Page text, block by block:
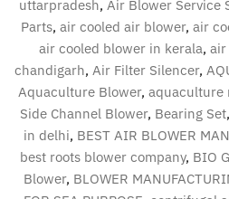
uttarpradesh, Air Blower Service
Parts, air cooled air blower, air
air cooled blower in kerala, air
chandigarh, Air Filter Silencer,
Aquaculture Blower, aquaculture
Side Channel Blower, Bearing Set,
in delhi, BEST AIR BLOWER
best roots blower company, BIO
Blower, BLOWER